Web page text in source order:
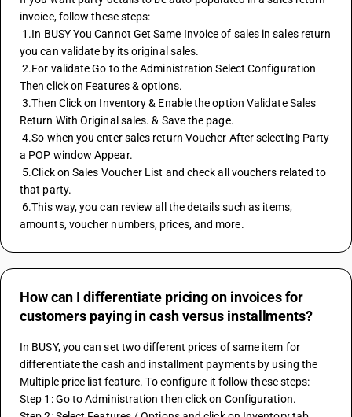
invoice, follow these steps:
you can validate by its original sales.
2.For validate Go to the Administration Select Configuration
Then click on Features & options.
3.Then Click on Inventory & Enable the option Validate Sales
Return With Original sales. & Save the page.
4.So when you enter sales return Voucher After selecting Party
a POP window Appear.
that party.
amounts, voucher numbers, prices, and more.
How can I differentiate pricing on invoices for
customers paying in cash versus installments?
In BUSY, you can set two different prices of same item for
differentiate the cash and installment payments by using the
Multiple price list feature. To configure it follow these steps:
Step 1: Go to Administration then click on Configuration.